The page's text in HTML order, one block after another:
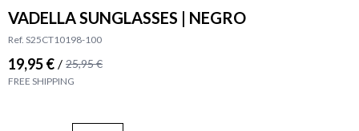
VADELLA SUNGLASSES | NEGRO
Ref. S25CT10198-100
19,95 € / 25,95 €
FREE SHIPPING